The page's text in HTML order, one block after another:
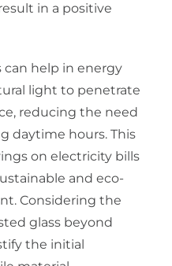
in a positive
can help in energy
light to penetrate
reducing the need
daytime hours. This
on electricity bills
and eco-
Considering the
glass beyond
the initial